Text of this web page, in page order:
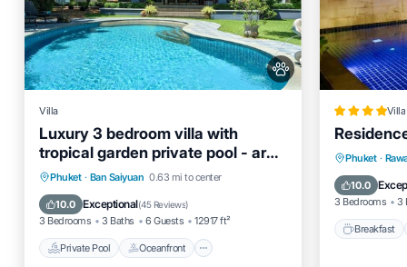
Villa
Luxury 3 bedroom villa with
tropical garden private pool - area
of 1200m2
Phuket · Ban Saiyuan 0.63 mi to center
10.0 Exceptional(45 Reviews)
3 Bedrooms 3 Baths 6 Guests 12917 ft²
Private Pool Oceanfront
Private Pool Oceanfront
Pool
Villa
Phuket ·
10.0
3 Bedrooms 3
Breakfast
Ocean